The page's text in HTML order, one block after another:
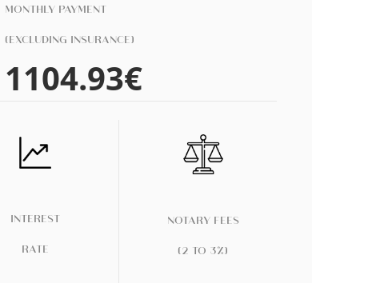
MONTHLY PAYMENT
(EXCLUDING INSURANCE)
1104.93€
INTEREST
RATE
NOTARY FEES
(2 TO 3%)